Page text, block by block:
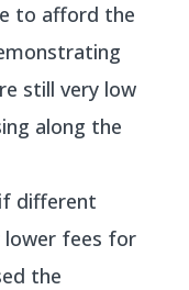
to afford the
still very low
along the
different
lower fees for
the